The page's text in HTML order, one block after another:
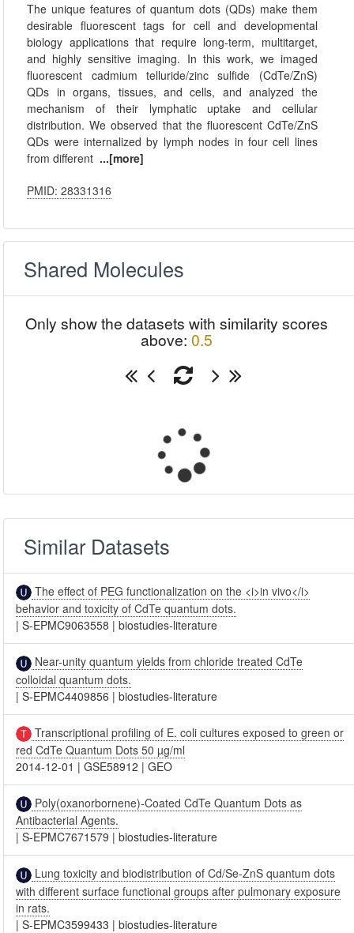
The unique features of quantum dots (QDs) make them
desirable fluorescent tags for cell and developmental
biology applications that require long-term, multitarget,
and highly sensitive imaging. In this work, we imaged
fluorescent cadmium telluride/zinc sulfide (CdTe/ZnS)
QDs in organs, tissues, and cells, and analyzed the
mechanism of their lymphatic uptake and cellular
distribution. We observed that the fluorescent CdTe/ZnS
QDs were internalized by lymph nodes in four cell lines
from different ...[more]
PMID: 28331316
Shared Molecules
Only show the datasets with similarity scores
above: 0.5
Similar Datasets
The effect of PEG functionalization on the <i>in vivo</i>
behavior and toxicity of CdTe quantum dots.
|S-EPMC9063558 |biostudies-literature
Near-unity quantum yields from chloride treated CdTe
colloidal quantum dots.
|S-EPMC4409856 |biostudies-literature
Transcriptional profiling of E. coli cultures exposed to green or
red CdTe Quantum Dots 50 µg/ml
2014-12-01 |GSE58912 |GEO
Poly(oxanorbornene)-Coated CdTe Quantum Dots as
Antibacterial Agents.
|S-EPMC7671579 |biostudies-literature
Lung toxicity and biodistribution of Cd/Se-ZnS quantum dots
with different surface functional groups after pulmonary exposure
in rats.
|S-EPMC3599433 |biostudies-literature